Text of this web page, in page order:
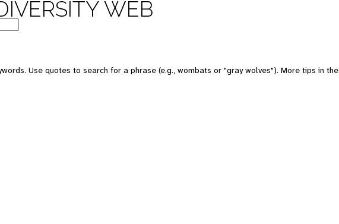
WEB
Use quotes to search for a phrase (e.g., wombats or "gray wolves"). More tips in the